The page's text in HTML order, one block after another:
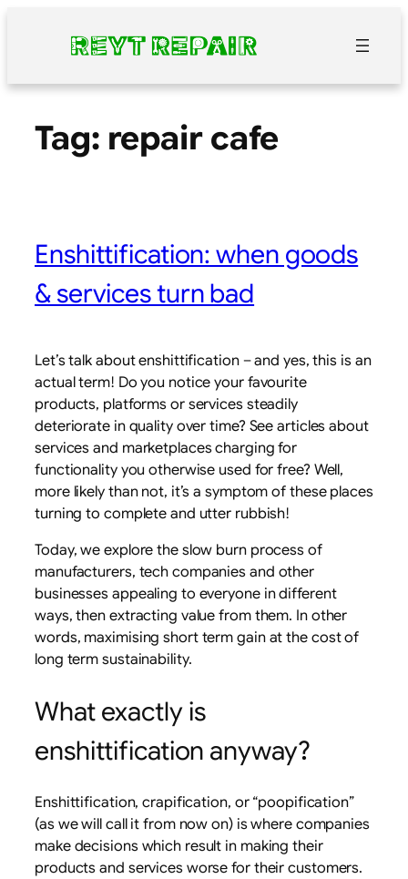
Tag: repair cafe
Enshittification: when goods
& services turn bad
Let’s talk about enshittification – and yes, this is an
actual term! Do you notice your favourite
products, platforms or services steadily
deteriorate in quality over time? See articles about
services and marketplaces charging for
functionality you otherwise used for free? Well,
more likely than not, it’s a symptom of these places
turning to complete and utter rubbish!
Today, we explore the slow burn process of
manufacturers, tech companies and other
businesses appealing to everyone in different
ways, then extracting value from them. In other
words, maximising short term gain at the cost of
long term sustainability.
What exactly is
enshittification anyway?
Enshittification, crapification, or “poopification”
(as we will call it from now on) is where companies
make decisions which result in making their
products and services worse for their customers.